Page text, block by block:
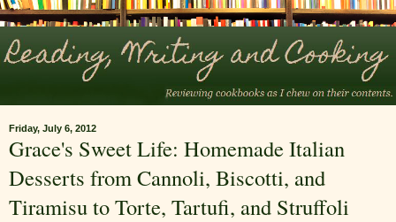
Friday, July 6, 2012
Grace's Sweet Life: Homemade Italian
Desserts from Cannoli, Biscotti, and
Tiramisu to Torte, Tartufi, and Struffoli